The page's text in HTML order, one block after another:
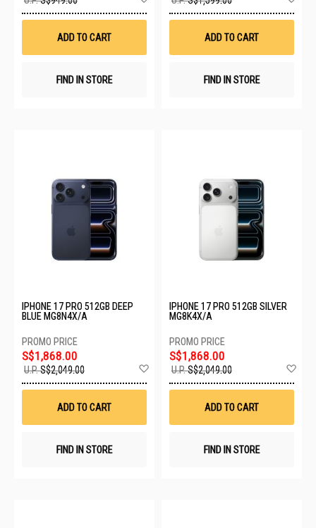
Wish
ADD TO CART
FIND IN STORE
ADD TO CART
FIND IN STORE
IPHONE 17 PRO 512GB DEEP
BLUE MG8N4X/A
S$1,868.00
U.P.S$2,049.00
Wish
ADD TO CART
FIND IN STORE
IPHONE 17 PRO 512GB SILVER
MG8K4X/A
S$1,868.00
U.P.S$2,049.00
ADD TO CART
FIND IN STORE